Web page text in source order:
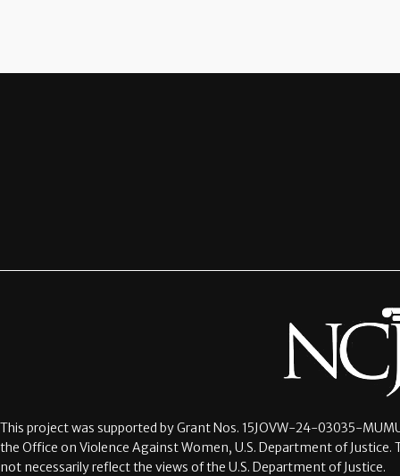
This project was supported by Grant Nos. 15JOVW-24-03035-
the Office on Violence Against Women, U.S. Department of
not necessarily reflect the views of the U.S. Department of Justice.